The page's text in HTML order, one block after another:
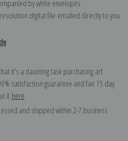
by white envelopes.
digital file emailed directly to you
it's a daunting task purchasing art
satisfaction guarantee and fair 15 day
it here.
and shipped within 2-7 business